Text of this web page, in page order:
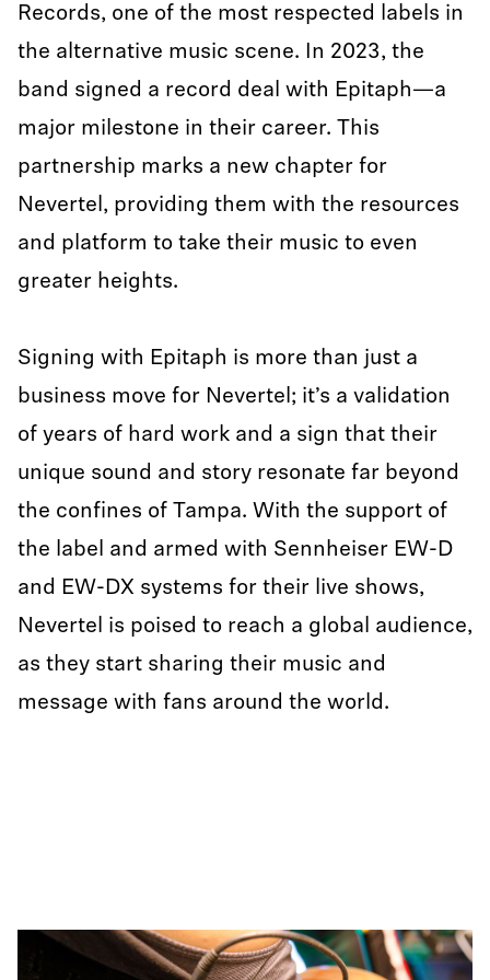
Records, one of the most respected labels in
the alternative music scene. In 2023, the
band signed a record deal with Epitaph—a
major milestone in their career. This
partnership marks a new chapter for
Nevertel, providing them with the resources
and platform to take their music to even
greater heights.
Signing with Epitaph is more than just a
business move for Nevertel; it’s a validation
of years of hard work and a sign that their
unique sound and story resonate far beyond
the confines of Tampa. With the support of
the label and armed with Sennheiser EW-D
and EW-DX systems for their live shows,
Nevertel is poised to reach a global audience,
as they start sharing their music and
message with fans around the world.